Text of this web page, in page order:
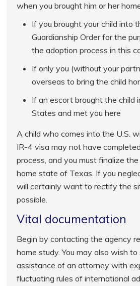
when you brought him or her
If you brought your child into
Guardianship Order for the
the adoption process in this
If only you (without your
overseas to bring the child
If an escort brought the child
States and met you here
A child who comes into the U.S.
IR-4 visa may not have
process, and you must finalize
home state of Texas. If you
will certainly want to rectify the
possible.
Vital documentation
Begin by contacting the agency
home study. You may also wish to
assistance of an attorney with
fluctuating rules of international